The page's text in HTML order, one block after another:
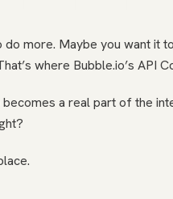
do more. Maybe you want it
where Bubble.io’s API
a real part of the